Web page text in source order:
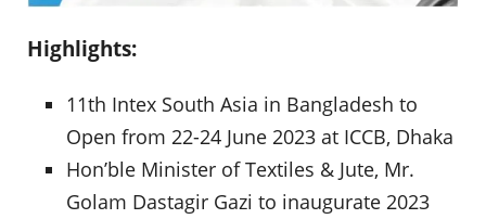
Highlights:
11th Intex South Asia in Bangladesh to
Open from 22-24 June 2023 at ICCB, Dhaka
Hon’ble Minister of Textiles & Jute, Mr.
Golam Dastagir Gazi to inaugurate 2023